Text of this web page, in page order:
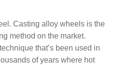
Casting alloy wheels is the
method on the market.
that’s been used in
of years where hot